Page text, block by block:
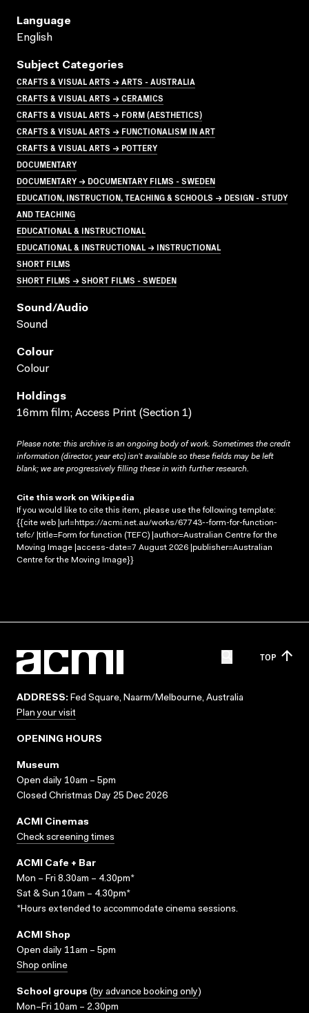
Language
English
Subject Categories
CRAFTS & VISUAL ARTS → ARTS - AUSTRALIA
CRAFTS & VISUAL ARTS → CERAMICS
CRAFTS & VISUAL ARTS → FORM (AESTHETICS)
CRAFTS & VISUAL ARTS → FUNCTIONALISM IN ART
CRAFTS & VISUAL ARTS → POTTERY
DOCUMENTARY
DOCUMENTARY → DOCUMENTARY FILMS - SWEDEN
EDUCATION, INSTRUCTION, TEACHING & SCHOOLS → DESIGN - STUDY
AND TEACHING
EDUCATIONAL & INSTRUCTIONAL
EDUCATIONAL & INSTRUCTIONAL → INSTRUCTIONAL
SHORT FILMS
SHORT FILMS → SHORT FILMS - SWEDEN
Sound/audio
Sound
Colour
Colour
Holdings
16mm film; Access Print (Section 1)
Please note: this archive is an ongoing body of work. Sometimes the credit
information (director, year etc) isn’t available so these fields may be left
blank; we are progressively filling these in with further research.
Cite this work on Wikipedia
If you would like to cite this item, please use the following template:
{{cite web |url=https://acmi.net.au/works/67743--form-for-function-
tefc/ |title=Form for function (TEFC) |author=Australian Centre for the
Moving Image |access-date=7 August 2026 |publisher=Australian
Centre for the Moving Image}}
TOP
ADDRESS: Fed Square, Naarm/Melbourne, Australia
Plan your visit
OPENING HOURS
Museum
Open daily 10am – 5pm
Closed Christmas Day 25 Dec 2026
ACMI Cinemas
Check screening times
ACMI Cafe + Bar
Mon – Fri 8.30am – 4.30pm*
Sat & Sun 10am – 4.30pm*
*Hours extended to accommodate cinema sessions.
ACMI Shop
Open daily 11am – 5pm
Shop online
School groups (by advance booking only)
Mon–Fri 10am – 2.30pm